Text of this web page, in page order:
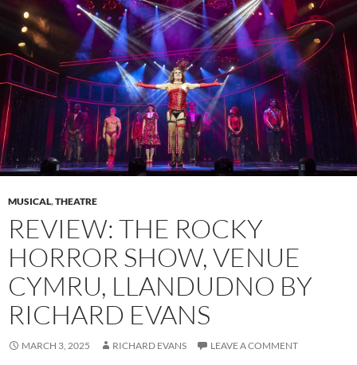
MUSICAL,THEATRE
REVIEW: THE ROCKY
HORROR SHOW, VENUE
CYMRU, LLANDUDNO BY
RICHARD EVANS
MARCH 3, 2025 RICHARD EVANS LEAVE A COMMENT